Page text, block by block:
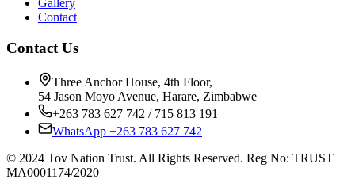
Gallery
Contact
Contact Us
Three Anchor House, 4th Floor,
54 Jason Moyo Avenue, Harare, Zimbabwe
+263 783 627 742 / 715 813 191
WhatsApp +263 783 627 742
© 2024 Tov Nation Trust. All Rights Reserved. Reg No: TRUST
MA0001174/2020